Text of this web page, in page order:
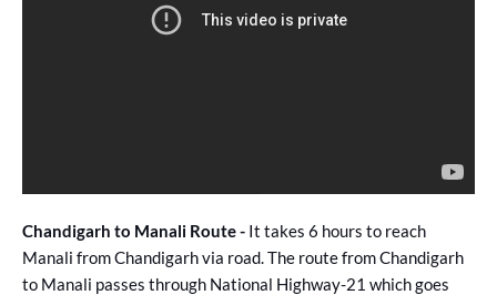
Chandigarh to Manali Route - It takes 6 hours to reach
Manali from Chandigarh via road. The route from Chandigarh
to Manali passes through National Highway-21 which goes